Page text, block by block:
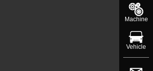
Machine
Vehicle